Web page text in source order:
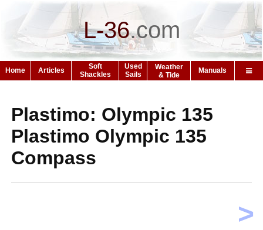
L-36.com
Home Articles
Soft
Shackles
Used
Sails
Weather
& Tide
Manuals
>
Plastimo: Olympic 135
Plastimo Olympic 135
Compass